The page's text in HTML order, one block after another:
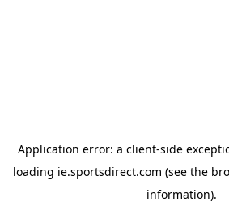
Application error: a client-side
loading ie.sportsdirect.com (see the
information).